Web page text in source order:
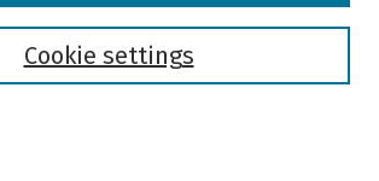
Cookie settings